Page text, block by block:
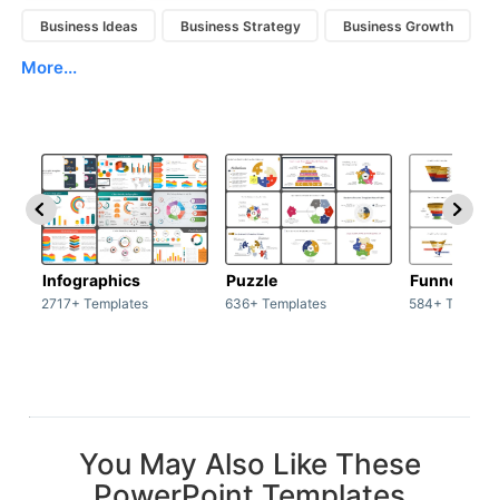
Business Ideas Business Strategy Business Growth
More...
Infographics
2717+ Templates
Puzzle
636+ Templates
Funnel
584+
You May Also Like These